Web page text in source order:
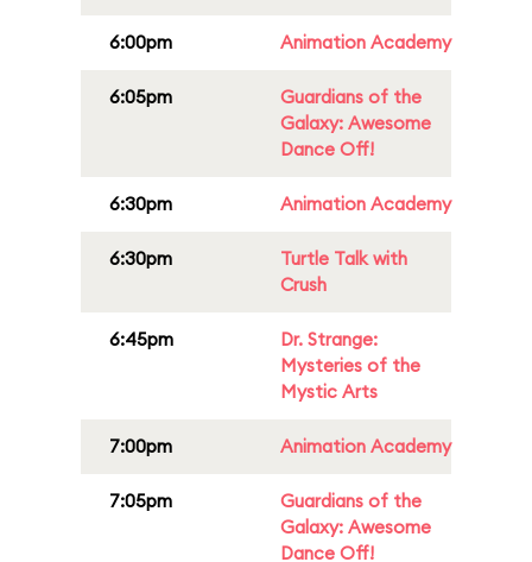
6:00pm Animation Academy
6:05pm
Guardians of the
Galaxy: Awesome
Dance Off!
6:30pm Animation Academy
6:30pm
Turtle Talk with
Crush
6:45pm
Dr. Strange:
Mysteries of the
Mystic Arts
7:00pm Animation Academy
7:05pm
Guardians of the
Galaxy: Awesome
Dance Off!